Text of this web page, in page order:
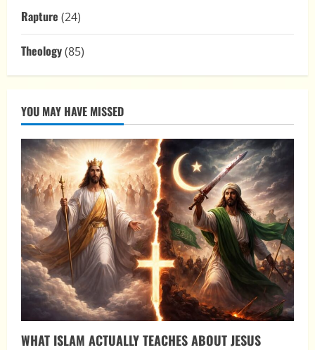
Rapture (24)
Theology(85)
YOU MAY HAVE MISSED
WHAT ISLAM ACTUALLY TEACHES ABOUT JESUS